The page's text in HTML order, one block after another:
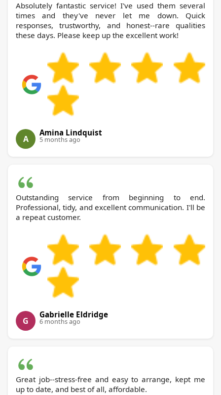
Absolutely fantastic service! I've used them several
times and they've never let me down. Quick
responses, trustworthy, and honest--rare qualities
these days. Please keep up the excellent work!
A
Amina Lindquist
5 months ago
Outstanding service from beginning to end.
Professional, tidy, and excellent communication. I'll be
a repeat customer.
G
Gabrielle Eldridge
6 months ago
Great job--stress-free and easy to arrange, kept me
up to date, and best of all, affordable.